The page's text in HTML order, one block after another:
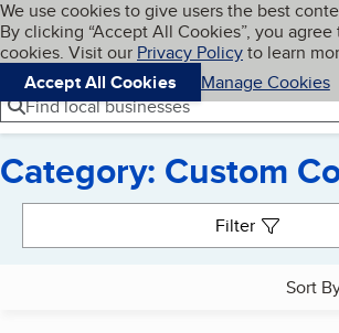
Skip to main content
Cookies on BBB.org
We use cookies to give users the best
By clicking “Accept All Cookies”, you
cookies. Visit our Privacy Policyto learn
Accept All Cookies
Manage Cookies
Navigation menu
Menu
Find local businesses
Category: Custom
Filter
Sort